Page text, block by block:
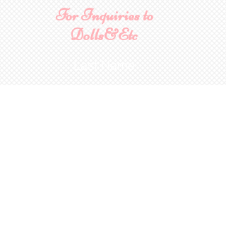
For Inquiries to
Dolls&Etc